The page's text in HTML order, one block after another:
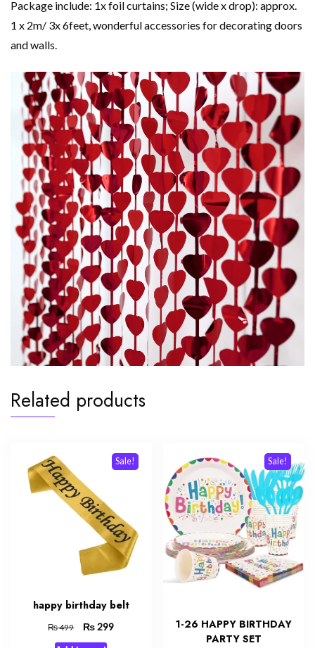
Package include: 1x foil curtains; Size (wide x drop): approx.
1 x 2m/ 3x 6feet, wonderful accessories for decorating doors
and walls.
Related products
Sale!
happy birthday belt
₨499
Original
price
₨ 299Current
Sale!
1-26 HAPPY BIRTHDAY
PARTY SET